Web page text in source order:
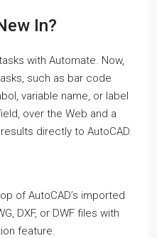
In?
with Automate. Now,
such as bar code
variable name, or label
over the Web and a
directly to AutoCAD.
of AutoCAD’s imported
DXF, or DWF files with
feature.